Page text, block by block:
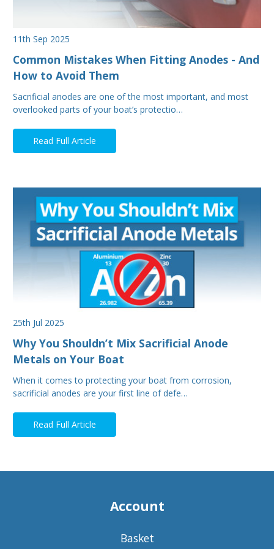
11th Sep 2025
Common Mistakes When Fitting Anodes - And
How to Avoid Them
Sacrificial anodes are one of the most important, and most
overlooked parts of your boat’s protectio…
Read Full Article
25th Jul 2025
Why You Shouldn’t Mix Sacrificial Anode
Metals on Your Boat
When it comes to protecting your boat from corrosion,
sacrificial anodes are your first line of defe…
Read Full Article
Account
Basket